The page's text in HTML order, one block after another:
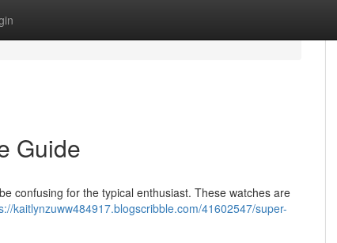
Guide
confusing for the typical enthusiast. These watches are
kaitlynzuww484917.blogscribble.com/41602547/super-